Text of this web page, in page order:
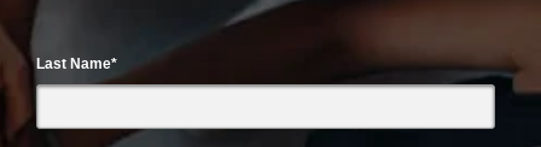
Last Name*